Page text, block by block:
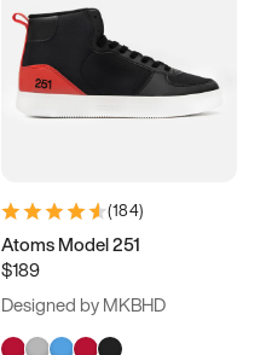
(184)
Atoms Model 251
$189
Designed by MKBHD